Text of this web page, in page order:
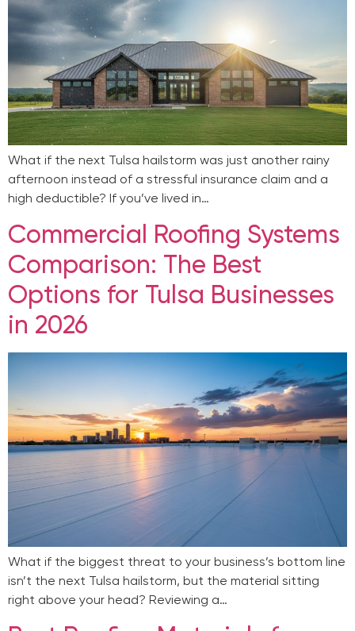
What if the next Tulsa hailstorm was just another rainy
afternoon instead of a stressful insurance claim and a
high deductible? If you’ve lived in…
Commercial Roofing Systems
Comparison: The Best
Options for Tulsa Businesses
in 2026
What if the biggest threat to your business’s bottom line
isn’t the next Tulsa hailstorm, but the material sitting
right above your head? Reviewing a…